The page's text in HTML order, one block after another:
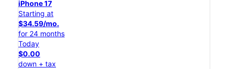
iPhone 17
Starting at
$34.59/mo.
for 24 months
Today
$0.00
down + tax